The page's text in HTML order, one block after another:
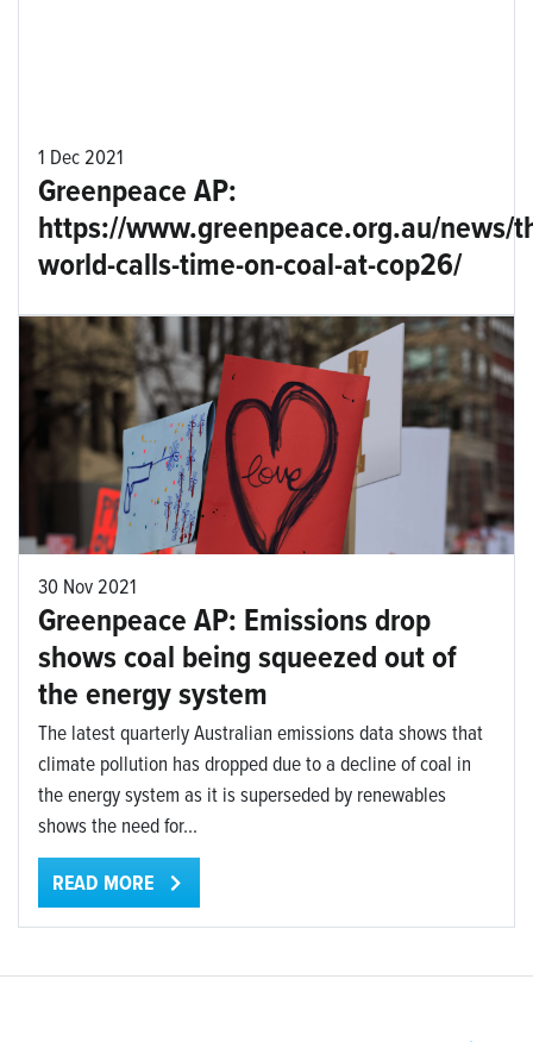
1 Dec 2021
Greenpeace AP:
https://www.greenpeace.org.au/news/
world-calls-time-on-coal-at-cop26/
30 Nov 2021
Greenpeace AP: Emissions drop
shows coal being squeezed out of
the energy system
The latest quarterly Australian emissions data shows that
climate pollution has dropped due to a decline of coal in
the energy system as it is superseded by renewables
shows the need for...
READ MORE